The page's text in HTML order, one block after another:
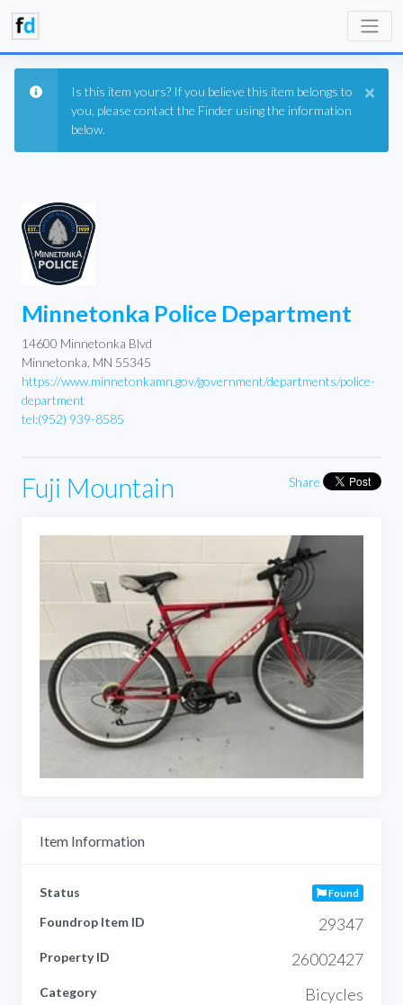
×
Is this item yours? If you believe this item belongs to
you, please contact the Finder using the information
below.
Minnetonka Police Department
14600 Minnetonka Blvd
Minnetonka, MN 55345
https://www.minnetonkamn.gov/government/departments/police-
department
tel:(952) 939-8585
Share
Fuji Mountain
Item Information
Status Found
Foundrop Item ID 29347
Property ID 26002427
Category Bicycles